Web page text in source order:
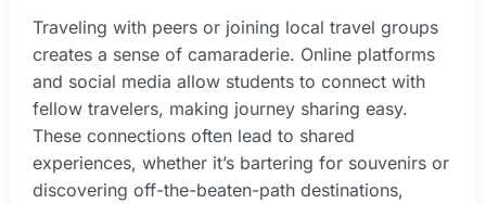
Traveling with peers or joining local travel groups
creates a sense of camaraderie. Online platforms
and social media allow students to connect with
fellow travelers, making journey sharing easy.
These connections often lead to shared
experiences, whether it’s bartering for souvenirs or
discovering off-the-beaten-path destinations,